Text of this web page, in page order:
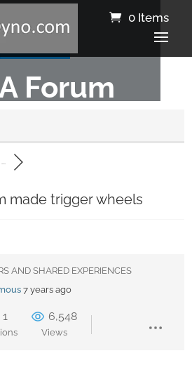
0 Items
Forum
made trigger wheels
AND SHARED EXPERIENCES
7 years ago
1 6,548
Views